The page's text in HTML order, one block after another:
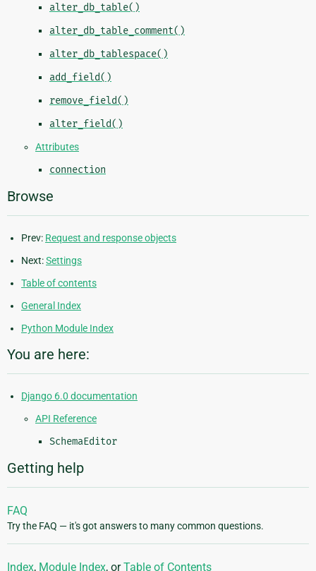
alter_db_table()
alter_db_table_comment()
alter_db_tablespace()
add_field()
remove_field()
alter_field()
Attributes
connection
Browse
Prev: Request and response objects
Next:Settings
Table of contents
General Index
Python Module Index
You are here:
Django 6.0 documentation
API Reference
SchemaEditor
Getting help
FAQ
Try the FAQ — it's got answers to many common questions.
Index, Module Index, orTable of Contents